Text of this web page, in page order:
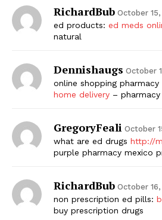
RichardBub October
ed products: ed meds
natural
Dennishaugs October
online shopping pharmacy
home delivery –
GregoryFeali October
what are ed drugs http://
purple pharmacy mexico
RichardBub October
non prescription ed pills:
buy prescription drugs